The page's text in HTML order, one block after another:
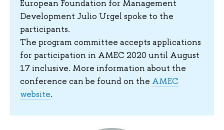
European Foundation for Management
Development Julio Urgel spoke to the
participants.
The program committee accepts applications
for participation in AMEC 2020 until August
17 inclusive. More information about the
conference can be found on the AMEC
website.